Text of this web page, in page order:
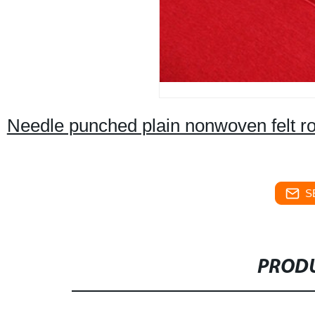
Needle punched plain nonwoven felt